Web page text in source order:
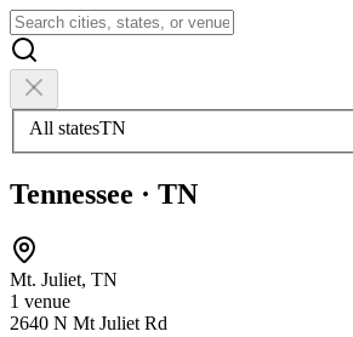
All statesTN
Tennessee · TN
Mt. Juliet, TN
1 venue
2640 N Mt Juliet Rd